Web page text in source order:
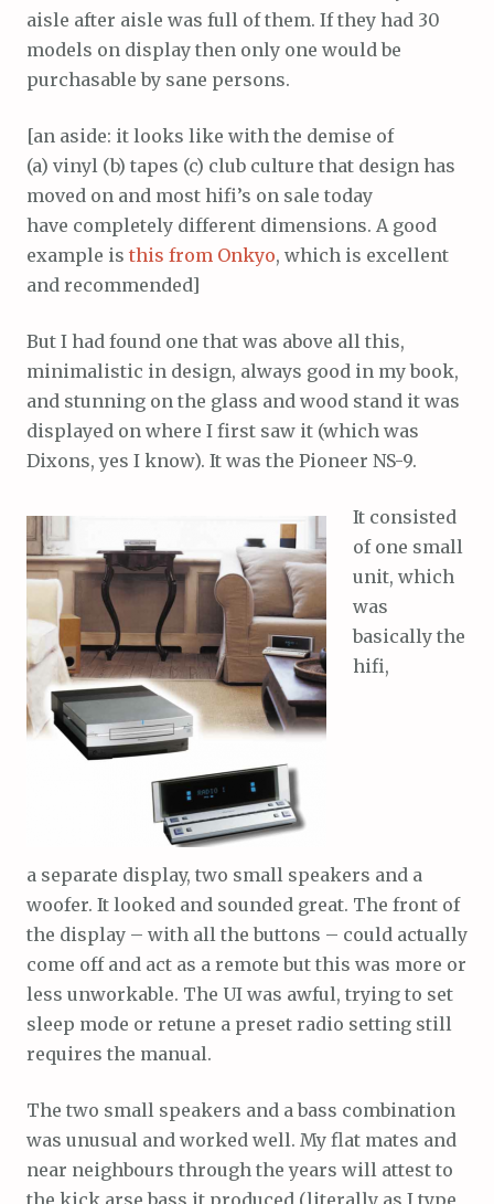
aisle after aisle was full of them. If they had 30
models on display then only one would be
purchasable by sane persons.
[an aside: it looks like with the demise of
(a) vinyl (b) tapes (c) club culture that design has
moved on and most hifi’s on sale today
have completely different dimensions. A good
example is this from Onkyo, which is excellent
and recommended]
But I had found one that was above all this,
minimalistic in design, always good in my book,
and stunning on the glass and wood stand it was
displayed on where I first saw it (which was
Dixons, yes I know). It was the Pioneer NS-9.
It consisted
of one small
unit, which
was
basically the
hifi,
a separate display, two small speakers and a
woofer. It looked and sounded great. The front of
the display – with all the buttons – could actually
come off and act as a remote but this was more or
less unworkable. The UI was awful, trying to set
sleep mode or retune a preset radio setting still
requires the manual.
The two small speakers and a bass combination
was unusual and worked well. My flat mates and
near neighbours through the years will attest to
the kick arse bass it produced (literally as I type